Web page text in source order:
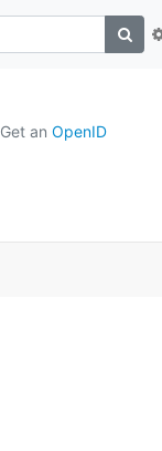
Get an OpenID